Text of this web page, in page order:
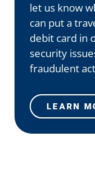
let us know
can put a
debit card in
security
fraudulent
LEARN